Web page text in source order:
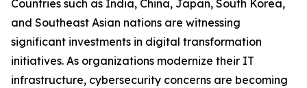
Countries such as India, China, Japan, South Korea,
and Southeast Asian nations are witnessing
significant investments in digital transformation
initiatives. As organizations modernize their IT
infrastructure, cybersecurity concerns are becoming